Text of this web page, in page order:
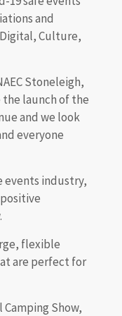
and
Culture,
Stoneleigh,
the launch of the
and we look
everyone
events industry,
flexible
are perfect for
Show,